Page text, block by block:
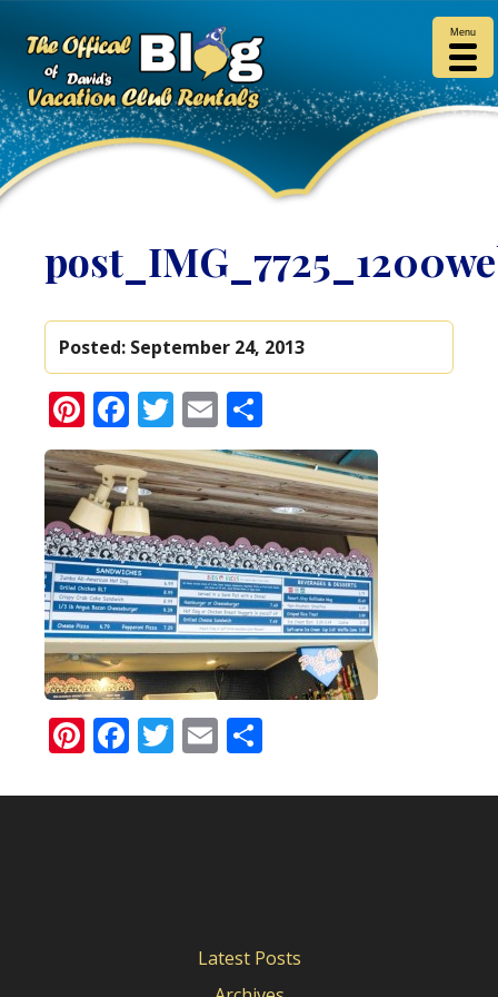
Posted: September 24, 2013
Pinterest
Facebook
Twitter
Email
Pinterest
Facebook
Twitter
Email
Latest Posts
Menu